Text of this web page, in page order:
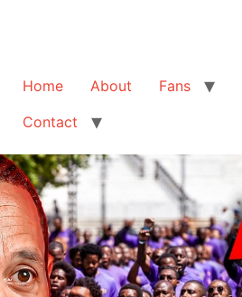
Home About Fans
Contact